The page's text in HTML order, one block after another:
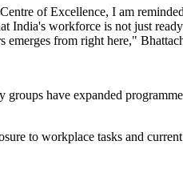
of Excellence, I am
India's workforce is not just
emerges from right here,"
have expanded
to workplace tasks and